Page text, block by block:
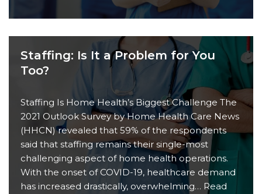
Staffing: Is It a Problem for You
Too?
Staffing Is Home Health’s Biggest Challenge The
2021 Outlook Survey by Home Health Care News
(HHCN) revealed that 59% of the respondents
said that staffing remains their single-most
challenging aspect of home health operations.
With the onset of COVID-19, healthcare demand
has increased drastically, overwhelming… Read